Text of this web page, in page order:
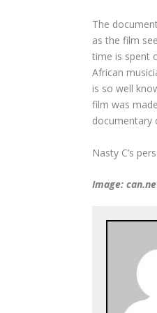
The
as the film
time is spent
African
is so well
film was
documentary
Nasty C’s
Image: